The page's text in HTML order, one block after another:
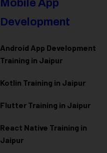
Mobile App
Development
Android App Development
Training in Jaipur
Kotlin Training in Jaipur
Flutter Training in Jaipur
React Native Training in
Jaipur